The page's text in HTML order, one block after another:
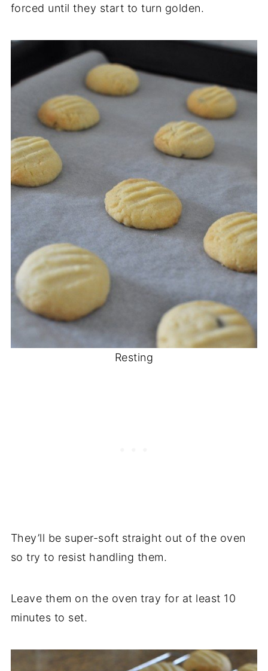
forced until they start to turn golden.
Resting
They’ll be super-soft straight out of the oven
so try to resist handling them.
Leave them on the oven tray for at least 10
minutes to set.